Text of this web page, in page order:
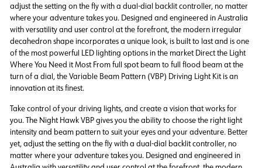
adjust the setting on the fly with a dual-dial backlit controller, no matter
where your adventure takes you. Designed and engineered in Australia
with versatility and user control at the forefront, the modern irregular
decahedron shape incorporates a unique look, is built to last and is one
of the most powerful LED lighting options in the market Direct the Light
Where You Need it Most From full spot beam to full flood beam at the
turn of a dial, the Variable Beam Pattern (VBP) Driving Light Kit is an
innovation at its finest.
Take control of your driving lights, and create a vision that works for
you. The Night Hawk VBP gives you the ability to choose the right light
intensity and beam pattern to suit your eyes and your adventure. Better
yet, adjust the setting on the fly with a dual-dial backlit controller, no
matter where your adventure takes you. Designed and engineered in